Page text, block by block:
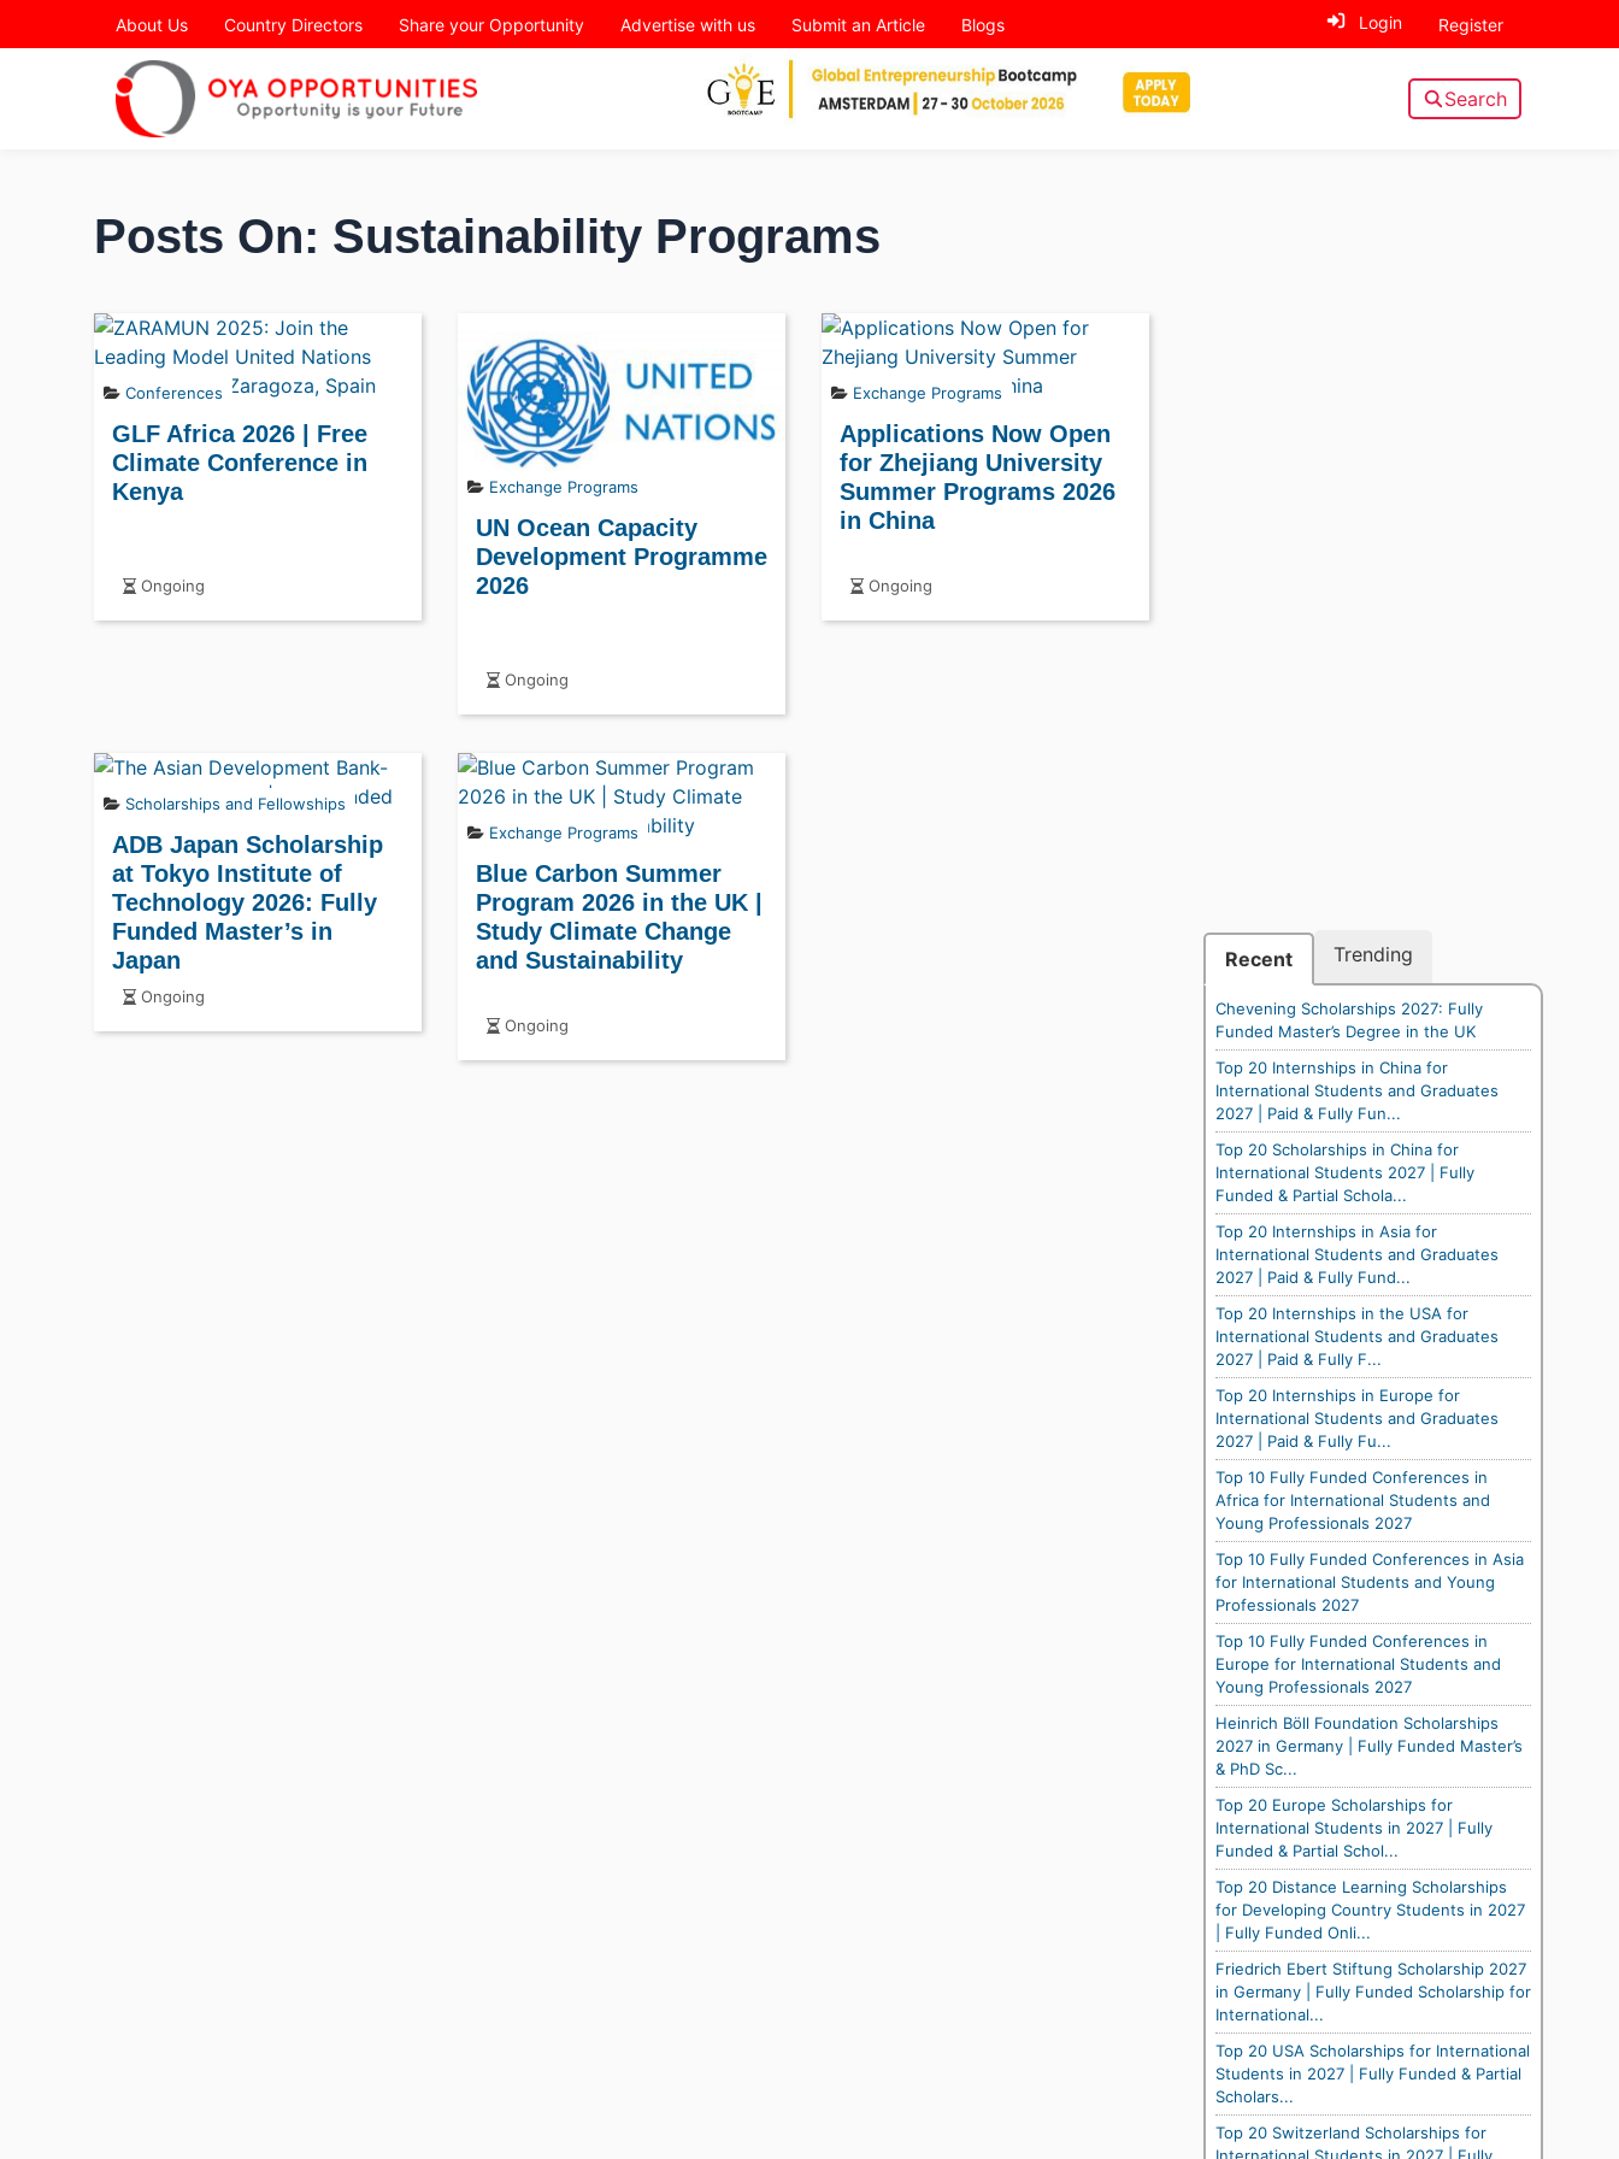
Page Header
About Us Country Directors Share your Opportunity Advertise with us Submit an Article Blogs Login Register
Search
Posts On: Sustainability Programs
Conferences
GLF Africa 2026 | Free
Climate Conference in
Kenya
Ongoing
Exchange Programs
UN Ocean Capacity
Development Programme
2026
Ongoing
Exchange Programs
Applications Now Open
for Zhejiang University
Summer Programs 2026
in China
Ongoing
Scholarships and Fellowships
ADB Japan Scholarship
at Tokyo Institute of
Technology 2026: Fully
Funded Master’s in
Japan
Ongoing
Exchange Programs
Blue Carbon Summer
Program 2026 in the UK |
Study Climate Change
and Sustainability
Ongoing
Recent Trending
Chevening Scholarships 2027: Fully
Funded Master’s Degree in the UK
Top 20 Internships in China for
International Students and Graduates
2027 | Paid & Fully Fun...
Top 20 Scholarships in China for
International Students 2027 | Fully
Funded & Partial Schola...
Top 20 Internships in Asia for
International Students and Graduates
2027 | Paid & Fully Fund...
Top 20 Internships in the USA for
International Students and Graduates
2027 | Paid & Fully F...
Top 20 Internships in Europe for
International Students and Graduates
2027 | Paid & Fully Fu...
Top 10 Fully Funded Conferences in
Africa for International Students and
Young Professionals 2027
Top 10 Fully Funded Conferences in Asia
for International Students and Young
Professionals 2027
Top 10 Fully Funded Conferences in
Europe for International Students and
Young Professionals 2027
Heinrich Böll Foundation Scholarships
2027 in Germany | Fully Funded Master’s
& PhD Sc...
Top 20 Europe Scholarships for
International Students in 2027 | Fully
Funded & Partial Schol...
Top 20 Distance Learning Scholarships
for Developing Country Students in 2027
| Fully Funded Onli...
Friedrich Ebert Stiftung Scholarship 2027
in Germany | Fully Funded Scholarship for
International...
Top 20 USA Scholarships for International
Students in 2027 | Fully Funded & Partial
Scholars...
Top 20 Switzerland Scholarships for